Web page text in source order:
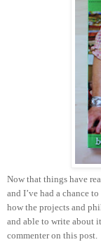
Now that things have
and I’ve had a chance
how the projects and
and able to write about
commenter on this post.